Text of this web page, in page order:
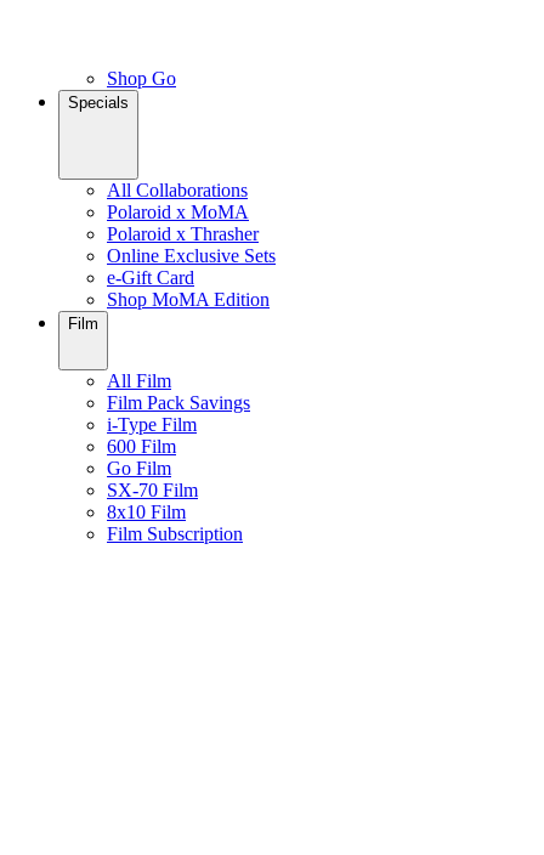
Shop Go
Specials
All Collaborations
Polaroid x MoMA
Polaroid x Thrasher
Online Exclusive Sets
e-Gift Card
Shop MoMA Edition
Film
All Film
Film Pack Savings
i-Type Film
600 Film
Go Film
SX-70 Film
8x10 Film
Film Subscription